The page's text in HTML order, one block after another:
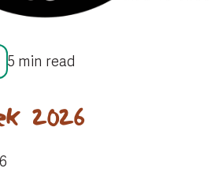
5 min read
2026